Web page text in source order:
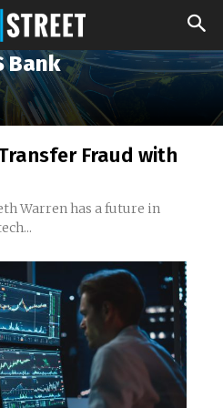
Bank
Fraud with
Warren has a future in